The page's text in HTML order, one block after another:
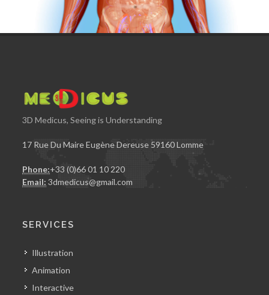
3D Medicus, Seeing is Understanding
17 Rue Du Maire Eugène Dereuse 59160 Lomme
Phone:+33 (0)66 01 10 220
Email: 3dmedicus@gmail.com
SERVICES
Illustration
Animation
Interactive